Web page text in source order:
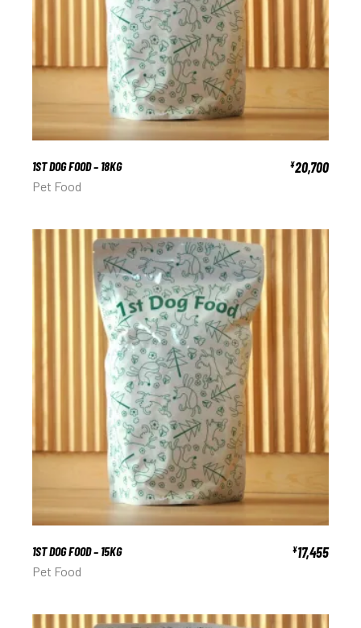
1ST DOG FOOD – 18KG ¥20,700
Pet Food
1ST DOG FOOD – 15KG ¥17,455
Pet Food